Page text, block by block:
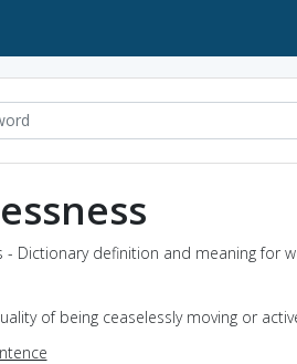
- Dictionary definition and meaning for
of being ceaselessly moving or